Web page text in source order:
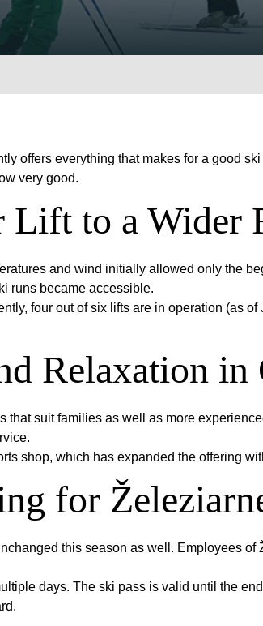
offers everything that makes for a good
very good.
Lift to a Wider
and wind initially allowed only the
runs became accessible.
four out of six lifts are in operation (as
Relaxation in
suit families as well as more
shop, which has expanded the offering
for
this season as well. Employees
days. The ski pass is valid until the